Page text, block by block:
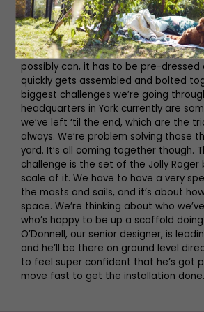
feat of engineering shall we say! You
we only have three to four days to
installation in – that’s the only time
closed to the public to allow that. So
possibly can, it has to be pre-dressed
quickly gets assembled and bolted
biggest challenges we’re going
headquarters in York currently are
we’ve left ‘til the end, which are the
always. We’re problem solving those
yard. It’s all coming together though.
challenge is the set of the Jolly
scale of it. We have to have a very
the masts and sails, and it’s about
space. We’re thinking about who
who’s happy to be up a scaffold
O’Donnell, our senior designer, is
and he’ll be there on ground level
to feel super confident that he’s got
move fast to get the installation done.